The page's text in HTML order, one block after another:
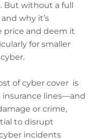
But without a full
why it’s
price and deem it
for smaller
of cyber cover is
lines—and
or crime,
to disrupt
incidents